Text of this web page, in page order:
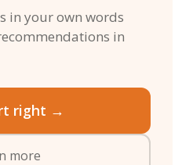
in your own words
in
right →
more